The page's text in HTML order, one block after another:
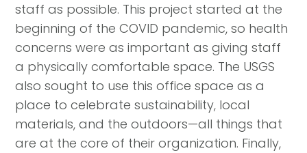
staff as possible. This project started at the
beginning of the COVID pandemic, so health
concerns were as important as giving staff
a physically comfortable space. The USGS
also sought to use this office space as a
place to celebrate sustainability, local
materials, and the outdoors—all things that
are at the core of their organization. Finally,